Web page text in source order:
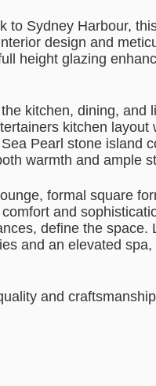
to Sydney Harbour,
design and
height glazing
kitchen, dining, and
kitchen layout
Pearl stone island
warmth and ample
formal square
and
define the space.
and an elevated
and